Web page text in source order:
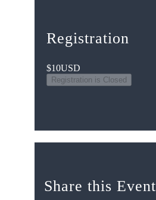
Registration
$10USD
Registration is Closed
Share this Event